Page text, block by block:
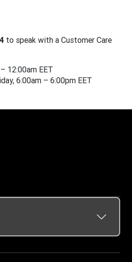
to speak with a Customer Care
12:00am EET
6:00am – 6:00pm EET